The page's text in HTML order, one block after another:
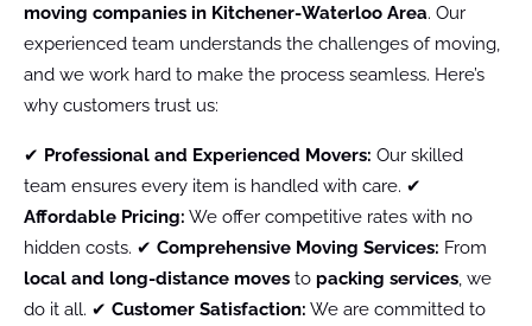
moving companies in Kitchener-Waterloo Area. Our
experienced team understands the challenges of moving,
and we work hard to make the process seamless. Here’s
why customers trust us:
✔ Professional and Experienced Movers: Our skilled
team ensures every item is handled with care. ✔
Affordable Pricing: We offer competitive rates with no
hidden costs. ✔ Comprehensive Moving Services: From
local and long-distance moves to packing services , we
do it all. ✔ Customer Satisfaction: We are committed to